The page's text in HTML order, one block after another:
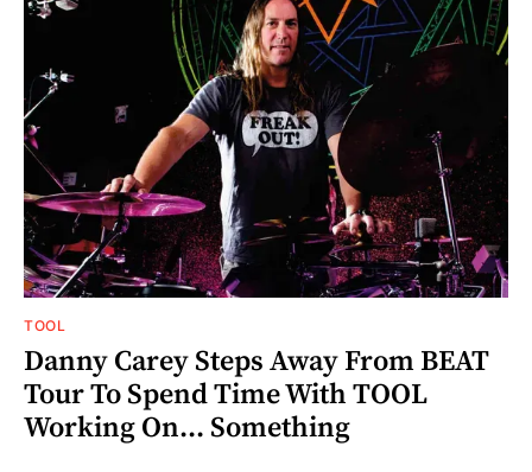
TOOL
Danny Carey Steps Away From BEAT
Tour To Spend Time With TOOL
Working On... Something